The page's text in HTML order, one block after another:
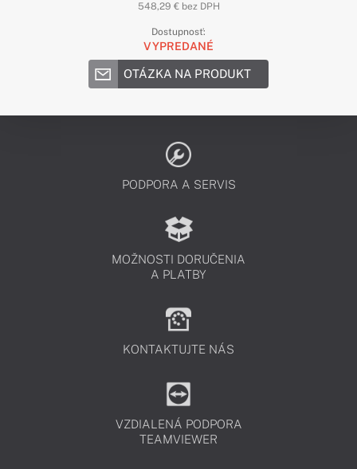
548,29 € bez DPH
Dostupnosť:
VYPREDANÉ
OTÁZKA NA PRODUKT
PODPORA A SERVIS
MOŽNOSTI DORUČENIA
A PLATBY
KONTAKTUJTE NÁS
VZDIALENÁ PODPORA
TEAMVIEWER